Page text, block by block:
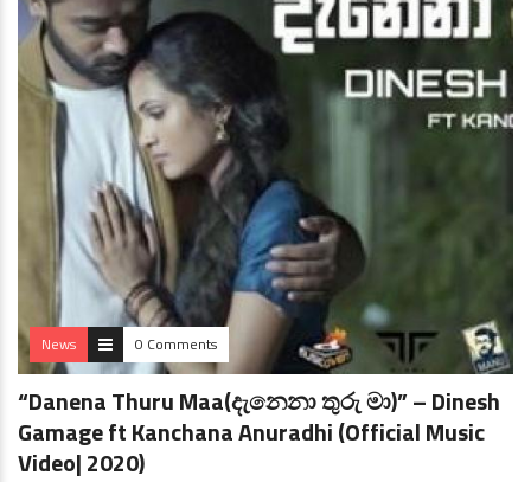
News 0 Comments
“Danena Thuru Maa(දැනෙනා තුරු මා)” – Dinesh
Gamage ft Kanchana Anuradhi (Official Music
Video| 2020)